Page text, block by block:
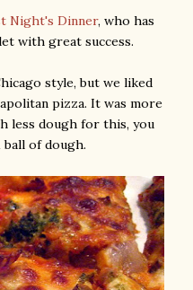
Night's Dinner, who has
with great success.
style, but we liked
pizza. It was more
less dough for this, you
ball of dough.